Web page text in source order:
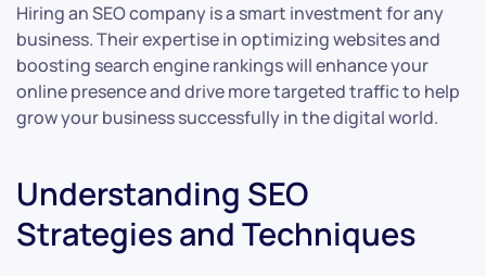
Hiring an SEO company is a smart investment for any
business. Their expertise in optimizing websites and
boosting search engine rankings will enhance your
online presence and drive more targeted traffic to help
grow your business successfully in the digital world.
Understanding SEO
Strategies and Techniques